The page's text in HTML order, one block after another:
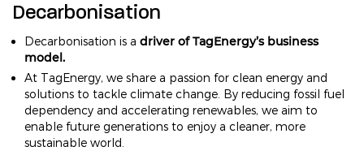
Decarbonisation
Decarbonisation is adriver of TagEnergy’s business
model.
At TagEnergy, we share a passion for clean energy and
solutions to tackle climate change. By reducing fossil fuel
dependency and accelerating renewables, we aim to
enable future generations to enjoy a cleaner, more
sustainable world.